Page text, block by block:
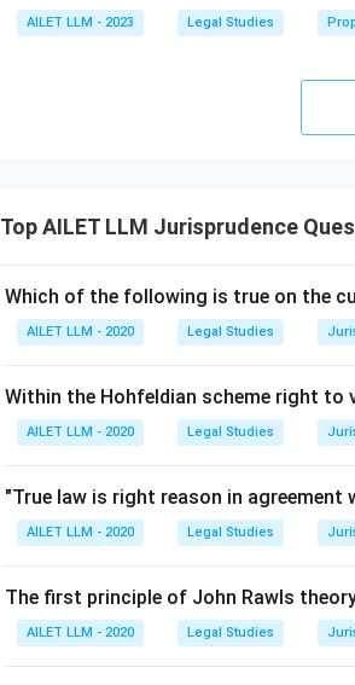
AILET LLM - 2023 Legal Studies
Top AILET LLM Jurisprudence
Which of the following is true on the
AILET LLM - 2020 Legal Studies
Within the Hohfeldian scheme right to
AILET LLM - 2020 Legal Studies
"True law is right reason in agreement
AILET LLM - 2020 Legal Studies
The first principle of John Rawls
AILET LLM - 2020 Legal Studies